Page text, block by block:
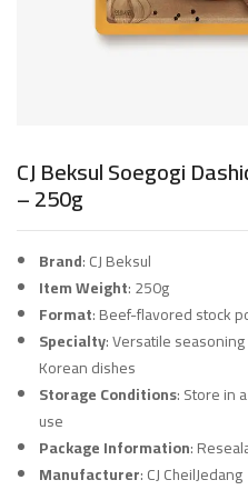
CJ Beksul Soegogi
– 250g
Brand: CJ Beksul
Item Weight: 250g
Format: Beef-flavored stock
Specialty: Versatile
Korean dishes
Storage Conditions: Store in
use
Package Information:
Manufacturer: CJ CheilJedang